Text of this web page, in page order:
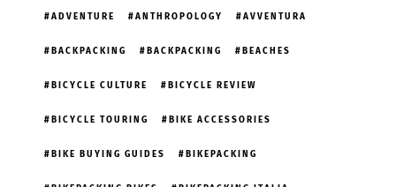
ADVENTURE ANTHROPOLOGY AVVENTURA
BACKPACKING BACKPACKING BEACHES
BICYCLE CULTURE BICYCLE REVIEW
BICYCLE TOURING BIKE ACCESSORIES
BIKE BUYING GUIDES BIKEPACKING